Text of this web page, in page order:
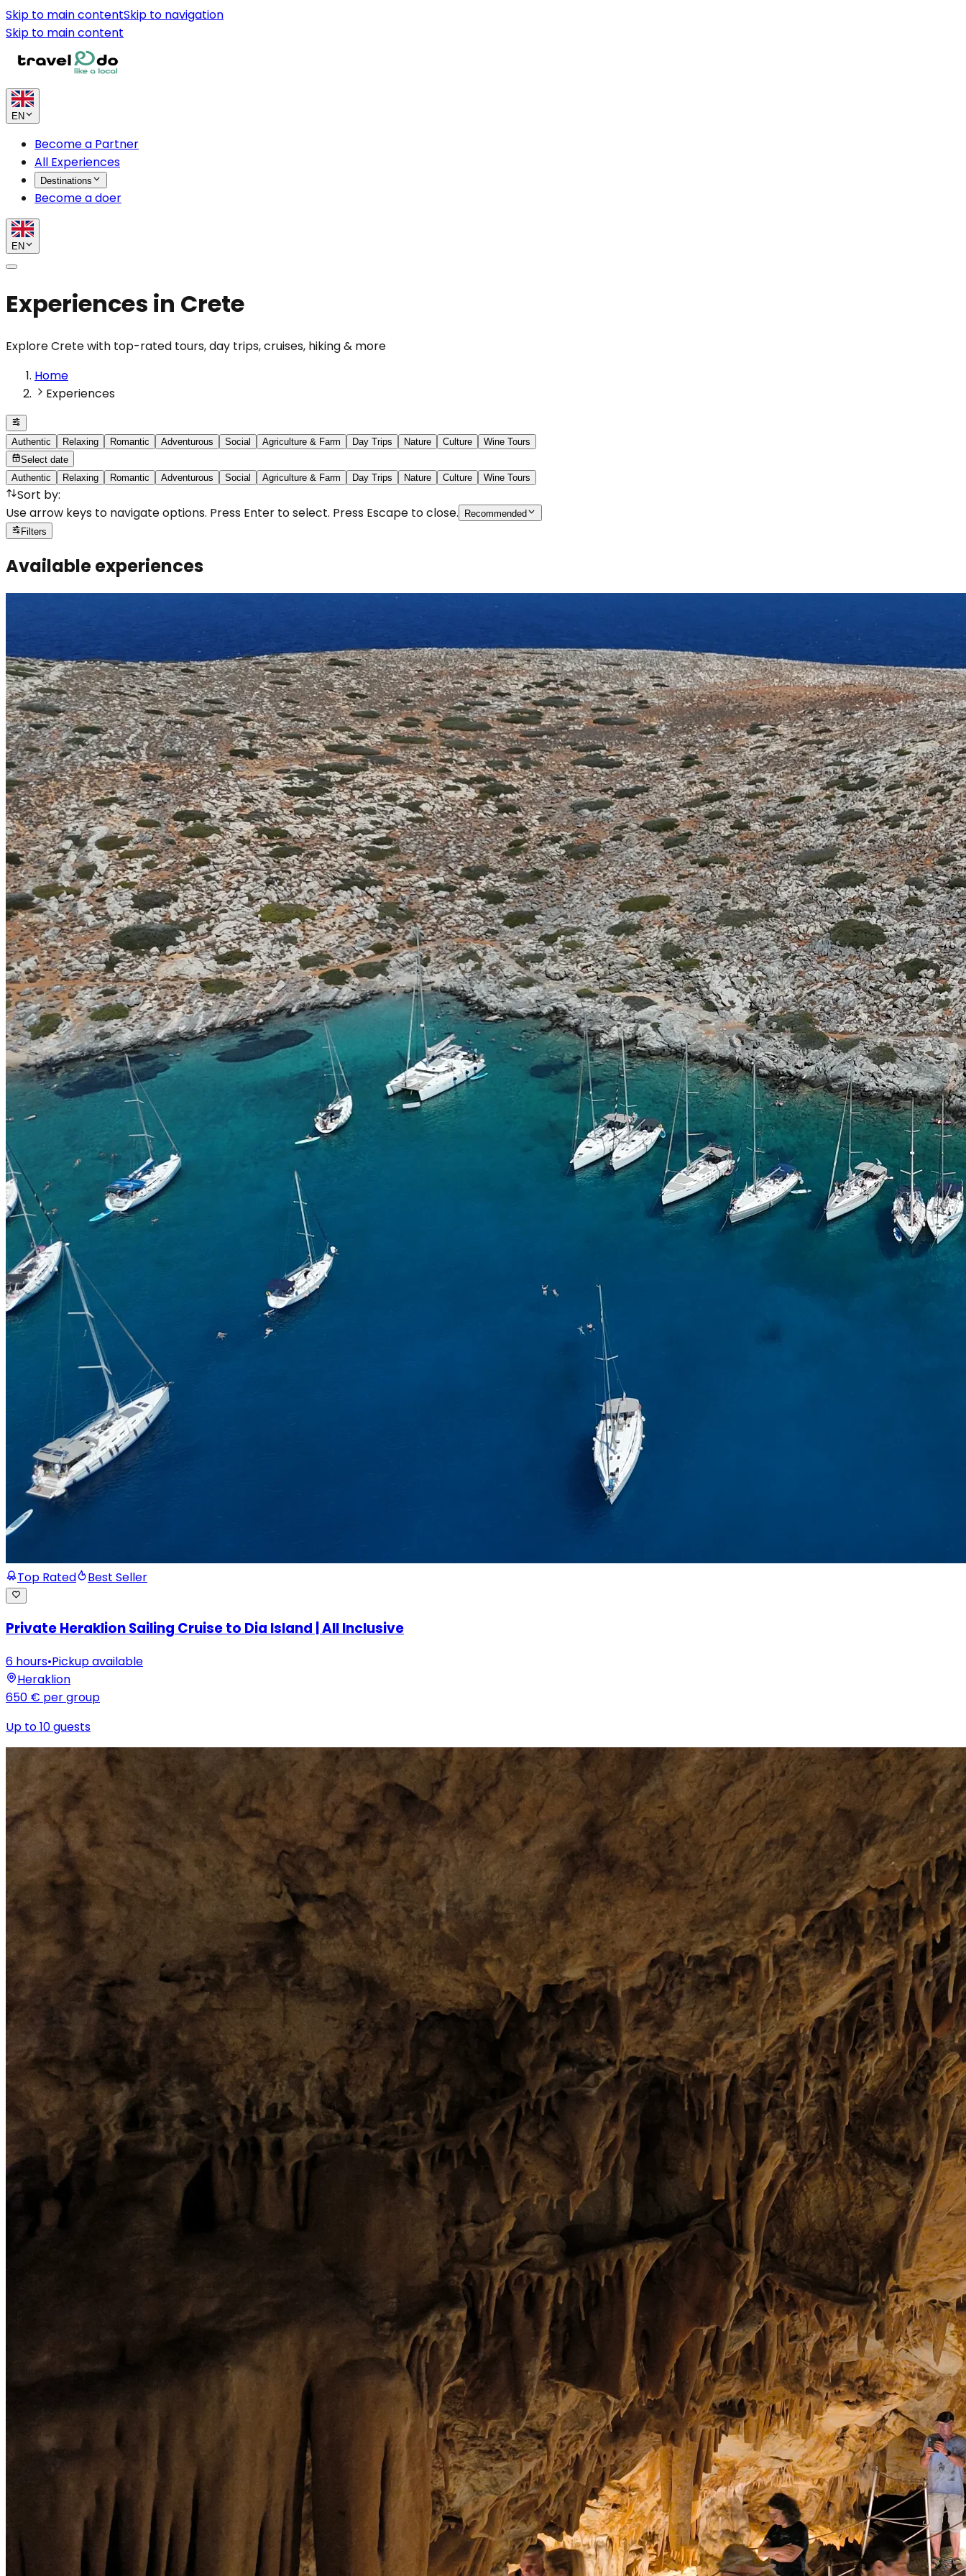
Skip to main contentSkip to navigation
Skip to main content
EN
Become a Partner
All Experiences
Destinations
Become a doer
EN
Experiences in Crete
Explore Crete with top-rated tours, day trips, cruises, hiking & more
Home
Experiences
Authentic Relaxing Romantic Adventurous Social Agriculture & Farm Day Trips Nature Culture
Wine Tours
Select date
Authentic
Relaxing Romantic Adventurous Social Agriculture & Farm Day Trips Nature Culture Wine Tours
Sort by:
Use arrow keys to navigate options. Press Enter to select. Press Escape to close.
Recommended
Filters
Available experiences
Top Rated Best Seller
Private Heraklion Sailing Cruise to Dia Island | All Inclusive
6 hours•Pickup available
Heraklion
650 € per group
Up to 10 guests